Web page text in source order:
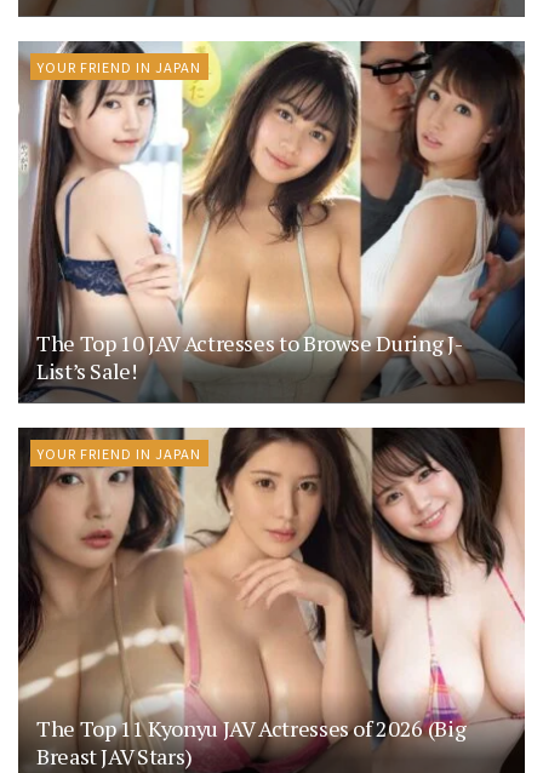
YOUR FRIEND IN JAPAN
The Top 10 JAV Actresses to Browse During J-
List’s Sale!
YOUR FRIEND IN JAPAN
The Top 11 Kyonyu JAV Actresses of 2026 (Big
Breast JAV Stars)